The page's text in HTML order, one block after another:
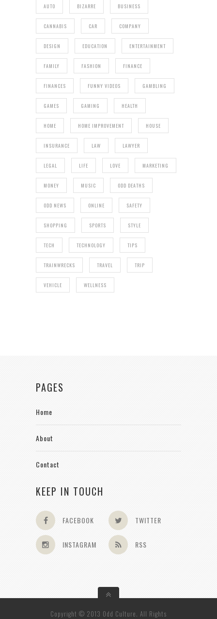
AUTO BIZARRE BUSINESS
CANNABIS CAR COMPANY
DESIGN EDUCATION ENTERTAINMENT
FAMILY FASHION FINANCE
FINANCES FUNNY VIDEOS GAMBLING
GAMES GAMING HEALTH
HOME HOME IMPROVEMENT HOUSE
INSURANCE LAW LAWYER
LEGAL LIFE LOVE MARKETING
MONEY MUSIC ODD DEATHS
ODD NEWS ONLINE SAFETY
SHOPPING SPORTS STYLE
TECH TECHNOLOGY TIPS
TRAINWRECKS TRAVEL TRIP
VEHICLE WELLNESS
PAGES
Home
About
Contact
KEEP IN TOUCH
FACEBOOK TWITTER
INSTAGRAM RSS
Copyright © 2013 Odd Culture. All Rights